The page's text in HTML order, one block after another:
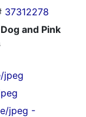
37312278
and Pink
jpeg
jpeg -